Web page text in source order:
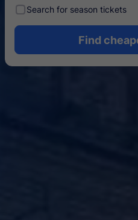
󰾋Search for season tickets
Find